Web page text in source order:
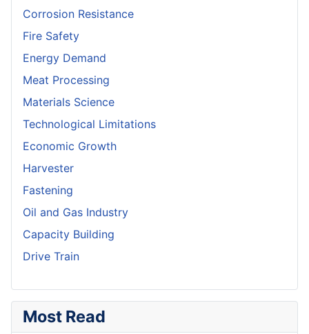
Corrosion Resistance
Fire Safety
Energy Demand
Meat Processing
Materials Science
Technological Limitations
Economic Growth
Harvester
Fastening
Oil and Gas Industry
Capacity Building
Drive Train
Most Read